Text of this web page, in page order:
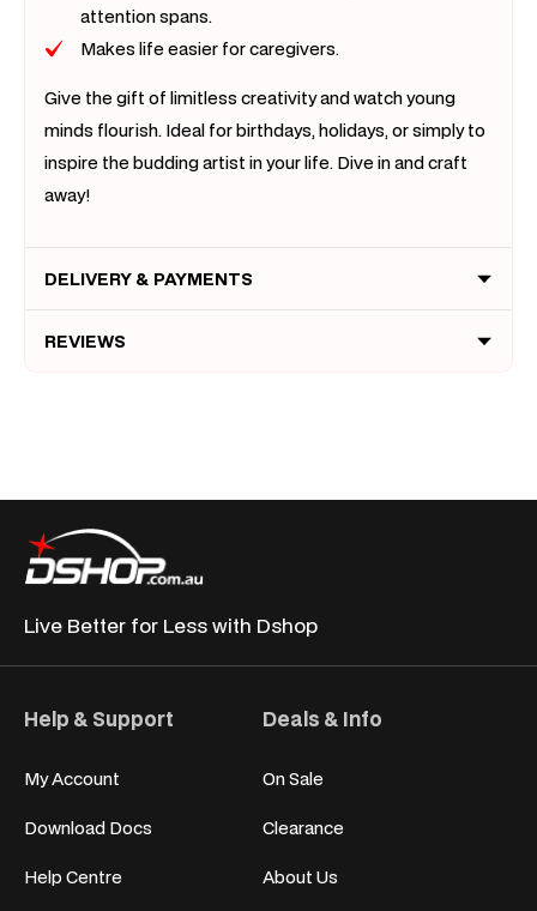
attention spans.
Makes life easier for caregivers.
Give the gift of limitless creativity and watch young
minds flourish. Ideal for birthdays, holidays, or simply to
inspire the budding artist in your life. Dive in and craft
away!
DELIVERY & PAYMENTS
REVIEWS
Live Better for Less with Dshop
Help & Support
My Account
Download Docs
Help Centre
Deals & Info
On Sale
Clearance
About Us